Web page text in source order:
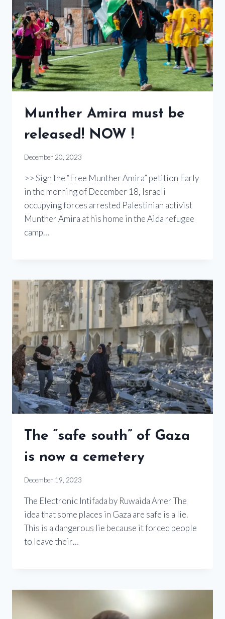
Munther Amira must be
released! NOW !
December 20, 2023
>> Sign the “Free Munther Amira” petition Early
in the morning of December 18, Israeli
occupying forces arrested Palestinian activist
Munther Amira at his home in the Aida refugee
camp…
The “safe south” of Gaza
is now a cemetery
December 19, 2023
The Electronic Intifada by Ruwaida Amer The
idea that some places in Gaza are safe is a lie.
This is a dangerous lie because it forced people
to leave their…